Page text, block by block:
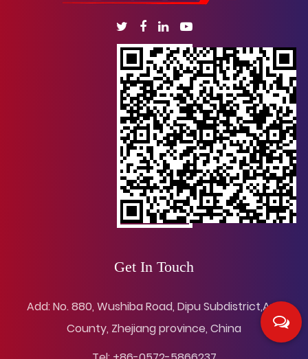
Get In Touch
Add: No. 880, Wushiba Road, Dipu Subdistrict,Anji
County, Zhejiang province, China